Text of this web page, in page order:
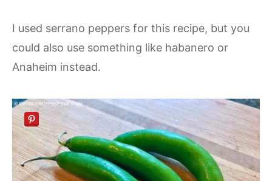
I used serrano peppers for this recipe, but you
could also use something like habanero or
Anaheim instead.